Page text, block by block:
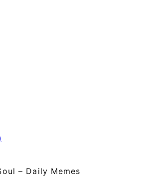
– Daily Memes